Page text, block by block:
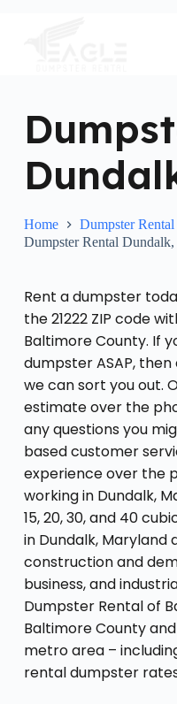
Home
Dumpster
Dumpster Rental
Rent a dumpster
the 21222 ZIP code
Baltimore County. If
dumpster ASAP,
we can sort you out.
estimate over the
any questions you
based customer
experience over the
working in Dundalk,
15, 20, 30, and 40
in Dundalk, Maryland
construction and
business, and
Dumpster Rental of
Baltimore County
metro area –
rental dumpster